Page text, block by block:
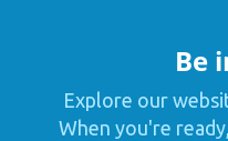
Be
Explore our
When you're